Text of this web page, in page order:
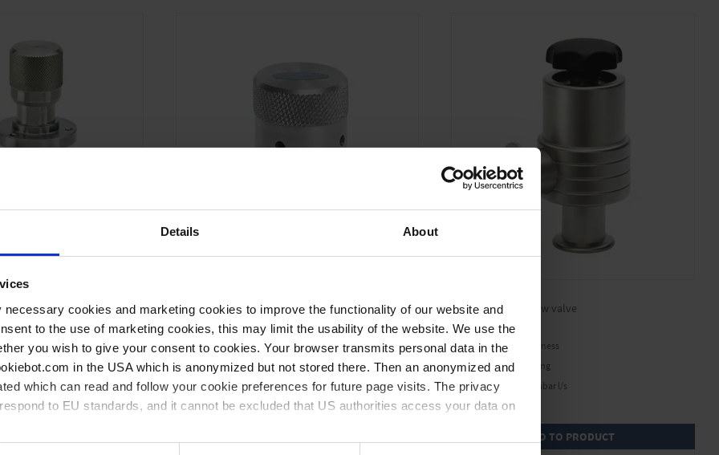
Details About
cookies and marketing cookies to improve the functionality of our website and
to the use of marketing cookies, this may limit the usability of the website. We use the
you wish to give your consent to cookies. Your browser transmits personal data in the
in the USA which is anonymized but not stored there. Then an anonymized and
which can read and follow your cookie preferences for future page visits. The privacy
to EU standards, and it cannot be excluded that US authorities access your data on
l/s
Air admittance valve
Manually operated
High prevention against wear
Leak rate 1 x 10 min l/s
High vacuum bellow valve
Excellent gas tightness
Minimum degassing
Leak rate 1 x 10
mbar l/s
GO TO PRODUCT